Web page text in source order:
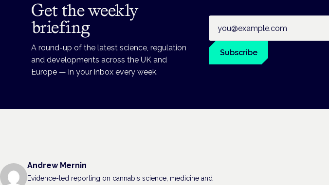
Get the weekly
briefing
A round-up of the latest science, regulation
and developments across the UK and
Europe — in your inbox every week.
Subscribe
Andrew Mernin
Evidence-led reporting on cannabis science, medicine and